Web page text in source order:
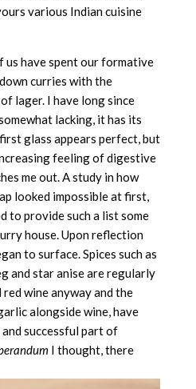
various Indian cuisine
us have spent our formative
curries with the
lager. I have long since
lacking, it has its
glass appears perfect, but
feeling of digestive
me out. A study in how
looked impossible at first,
to provide such a list some
house. Upon reflection
to surface. Spices such as
and star anise are regularly
wine anyway and the
alongside wine, have
successful part of
I thought, there